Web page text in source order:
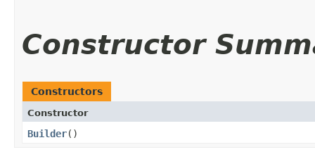
Constructor
Constructors
Constructor
Builder()